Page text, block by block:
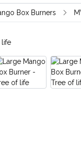
Box Burners